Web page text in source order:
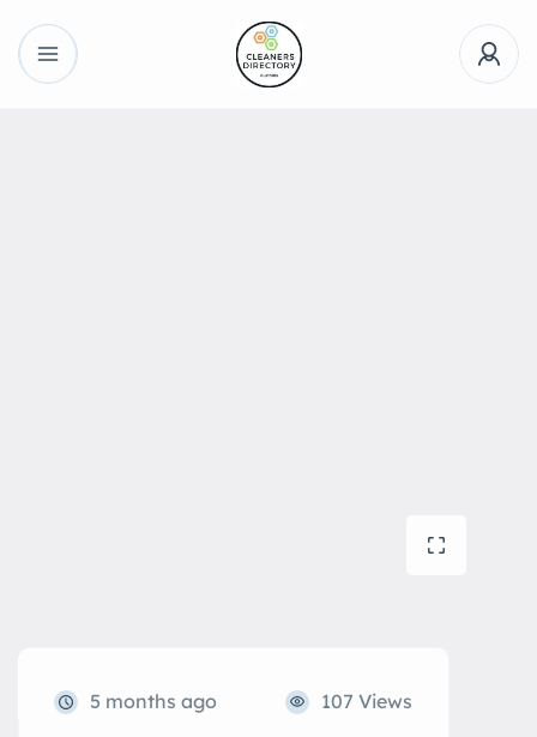
5 months ago 107 Views